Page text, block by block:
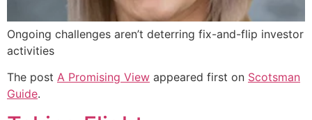
Ongoing challenges aren’t deterring fix-and-flip investor
activities
The post A Promising View appeared first on Scotsman
Guide.